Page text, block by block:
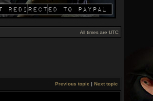
All times are UTC
Previous topic | Next topic